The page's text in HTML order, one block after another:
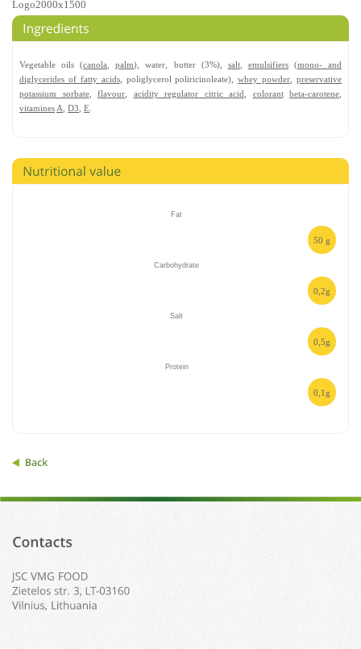
Logo2000x1500
Vegetable oils (canola ,palm), water, butter (3%), salt, emulsifiers(mono- and
diglycerides of fatty acids, poliglycerol poliricinoleate),whey powder
preservative
potassium sorbate, flavour acidity regulator citric acid colorant beta-carotene
vitamines A D3 E
Fat
50 g
Carbohydrate
0,2g
Salt
0,5g
Protein
0,1g